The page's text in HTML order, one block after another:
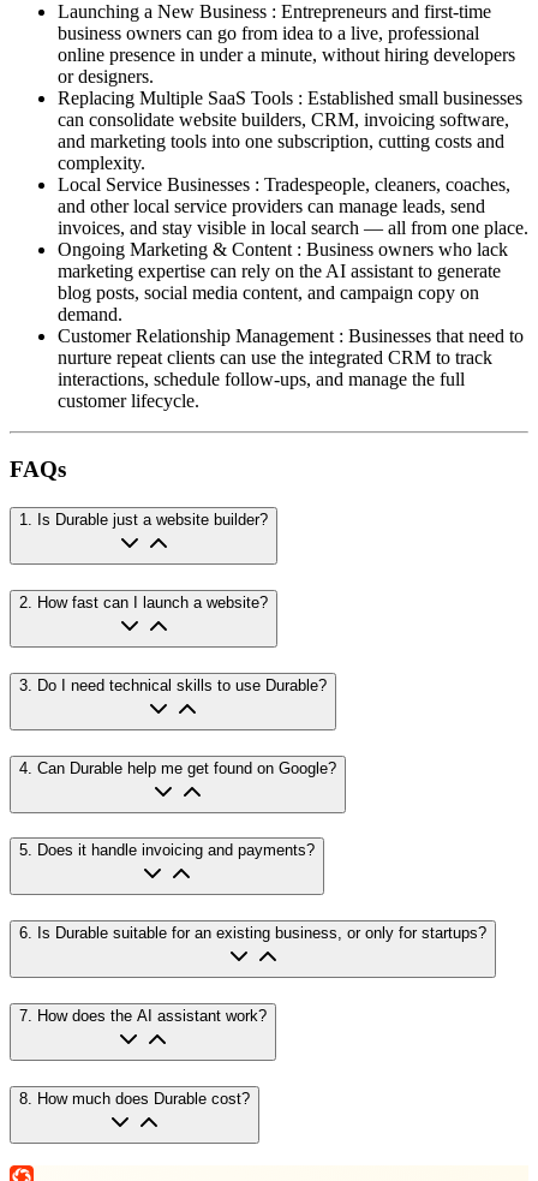
Launching a New Business : Entrepreneurs and first-time
business owners can go from idea to a live, professional
online presence in under a minute, without hiring developers
or designers.
Replacing Multiple SaaS Tools : Established small businesses
can consolidate website builders, CRM, invoicing software,
and marketing tools into one subscription, cutting costs and
complexity.
Local Service Businesses : Tradespeople, cleaners, coaches,
and other local service providers can manage leads, send
invoices, and stay visible in local search — all from one place.
Ongoing Marketing & Content : Business owners who lack
marketing expertise can rely on the AI assistant to generate
blog posts, social media content, and campaign copy on
demand.
Customer Relationship Management : Businesses that need to
nurture repeat clients can use the integrated CRM to track
interactions, schedule follow-ups, and manage the full
customer lifecycle.
FAQs
1. Is Durable just a website builder?
2. How fast can I launch a website?
3 Do I need technical skills to use Durable?
4 Can Durable help me get found on Google?
5. Does it handle invoicing and payments?
6. Is Durable suitable for an existing business, or only for startups?
7 How does the AI assistant work?
8 How much does Durable cost?